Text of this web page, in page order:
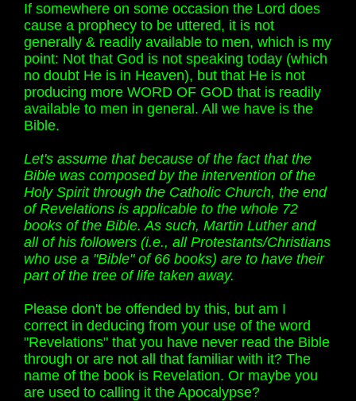
If somewhere on some occasion the Lord does
cause a prophecy to be uttered, it is not
generally & readily available to men, which is my
point: Not that God is not speaking today (which
no doubt He is in Heaven), but that He is not
producing more WORD OF GOD that is readily
available to men in general. All we have is the
Bible.
Let's assume that because of the fact that the
Bible was composed by the intervention of the
Holy Spirit through the Catholic Church, the end
of Revelations is applicable to the whole 72
books of the Bible. As such, Martin Luther and
all of his followers (i.e., all Protestants/Christians
who use a "Bible" of 66 books) are to have their
part of the tree of life taken away.
Please don't be offended by this, but am I
correct in deducing from your use of the word
"Revelations" that you have never read the Bible
through or are not all that familiar with it? The
name of the book is Revelation. Or maybe you
are used to calling it the Apocalypse?